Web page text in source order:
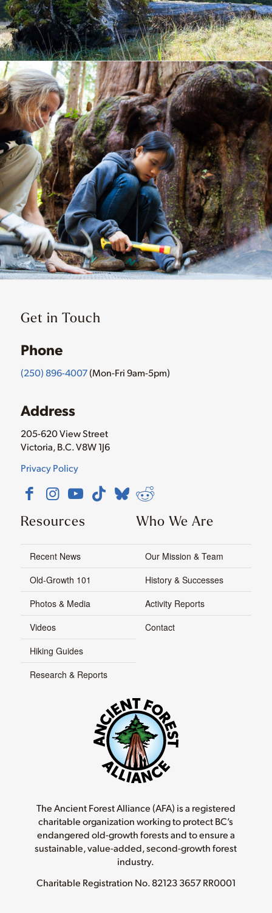
Get in Touch
Phone
(250) 896-4007(Mon-Fri 9am-5pm)
Address
205-620 View Street
Victoria, B.C. V8W 1J6
Privacy Policy
Resources
Recent News
Old-Growth 101
Photos & Media
Videos
Hiking Guides
Research & Reports
Who We Are
Our Mission & Team
History & Successes
Activity Reports
Contact
The Ancient Forest Alliance (AFA) is a registered
charitable organization working to protect BC’s
endangered old-growth forests and to ensure a
sustainable, value-added, second-growth forest
industry.
Charitable Registration No.82123 3657 RR0001